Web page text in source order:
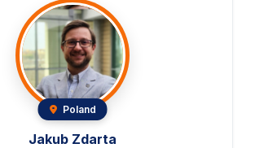
Poland
Jakub Zdarta